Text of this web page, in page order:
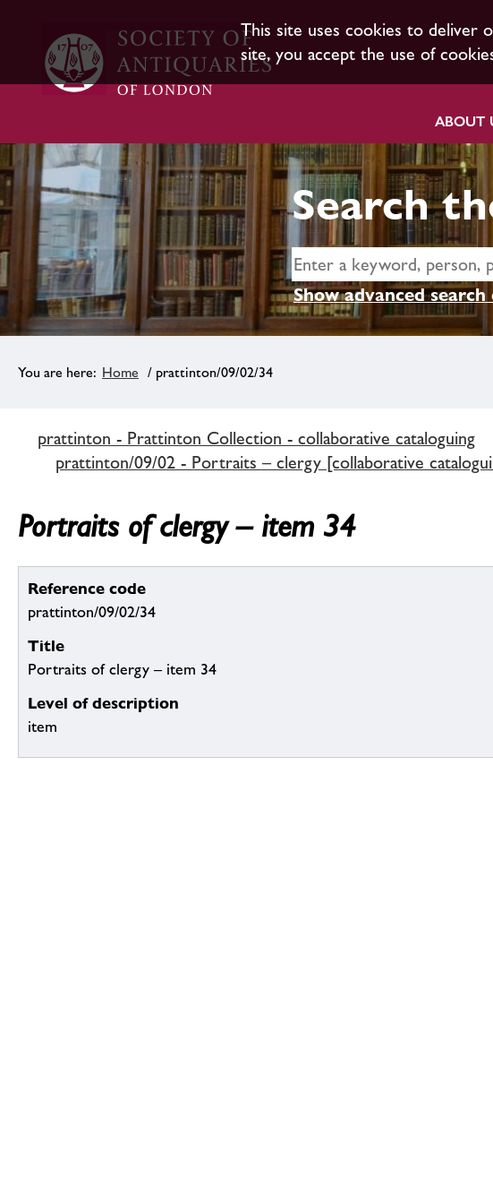
This site uses cookies to deliver
site, you accept the use of
ABOUT
Search
Show advanced
Home / prattinton/09/02/34
prattinton - Prattinton Collection - collaborative cataloguing
prattinton/09/02 - Portraits – clergy [collaborative
Portraits of clergy – item 34
Reference code
prattinton/09/02/34
Title
Portraits of clergy – item 34
Level of description
item